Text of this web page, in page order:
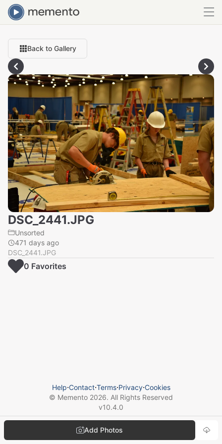
Back to Gallery
DSC_2441.JPG
Unsorted
471 days ago
DSC_2441.JPG
Add Photos
0 Favorites
Help⋅Contact⋅Terms⋅Privacy⋅Cookies
© Memento 2026. All Rights Reserved
v10.4.0